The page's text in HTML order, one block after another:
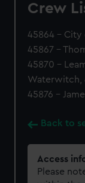
Crew
45864 - City
45867 -
45870 -
Waterwitch,
45876 -
Back to
Access
Please